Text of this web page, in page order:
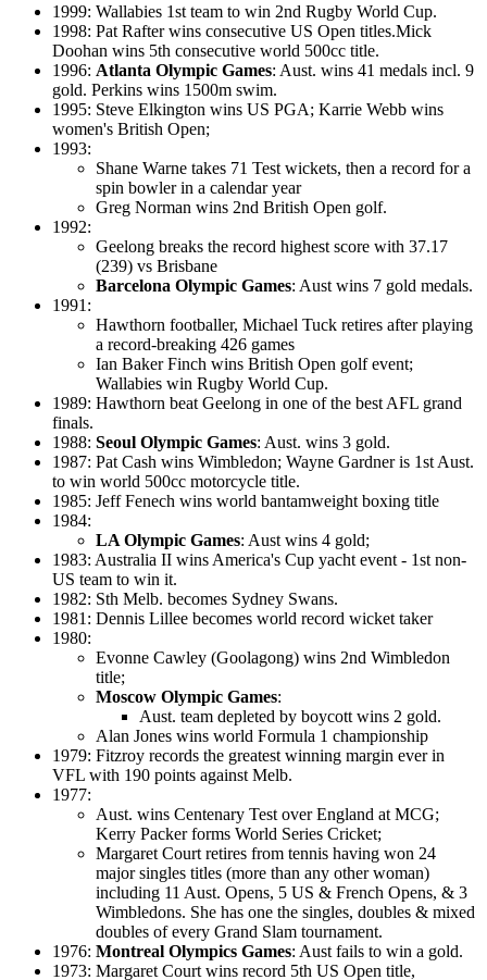
1999: Wallabies 1st team to win 2nd Rugby World Cup.
1998: Pat Rafter wins consecutive US Open titles.Mick
Doohan wins 5th consecutive world 500cc title.
1996: Atlanta Olympic Games: Aust. wins 41 medals incl. 9
gold. Perkins wins 1500m swim.
1995: Steve Elkington wins US PGA; Karrie Webb wins
women's British Open;
1993:
Shane Warne takes 71 Test wickets, then a record for a
spin bowler in a calendar year
Greg Norman wins 2nd British Open golf.
1992:
Geelong breaks the record highest score with 37.17
(239) vs Brisbane
Barcelona Olympic Games: Aust wins 7 gold medals.
1991:
Hawthorn footballer, Michael Tuck retires after playing
a record-breaking 426 games
Ian Baker Finch wins British Open golf event;
Wallabies win Rugby World Cup.
1989: Hawthorn beat Geelong in one of the best AFL grand
finals.
1988: Seoul Olympic Games: Aust. wins 3 gold.
1987: Pat Cash wins Wimbledon; Wayne Gardner is 1st Aust.
to win world 500cc motorcycle title.
1985: Jeff Fenech wins world bantamweight boxing title
1984:
LA Olympic Games: Aust wins 4 gold;
1983: Australia II wins America's Cup yacht event - 1st non-
US team to win it.
1982: Sth Melb. becomes Sydney Swans.
1981: Dennis Lillee becomes world record wicket taker
1980:
Evonne Cawley (Goolagong) wins 2nd Wimbledon
title;
Moscow Olympic Games:
Aust. team depleted by boycott wins 2 gold.
Alan Jones wins world Formula 1 championship
1979: Fitzroy records the greatest winning margin ever in
VFL with 190 points against Melb.
1977:
Aust. wins Centenary Test over England at MCG;
Kerry Packer forms World Series Cricket;
Margaret Court retires from tennis having won 24
major singles titles (more than any other woman)
including 11 Aust. Opens, 5 US & French Opens, & 3
Wimbledons. She has one the singles, doubles & mixed
doubles of every Grand Slam tournament.
1976: Montreal Olympics Games: Aust fails to win a gold.
1973: Margaret Court wins record 5th US Open title,